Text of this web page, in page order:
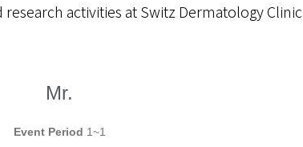
activities at Switz Dermatology Clinic
Mr.
Event Period 1~1